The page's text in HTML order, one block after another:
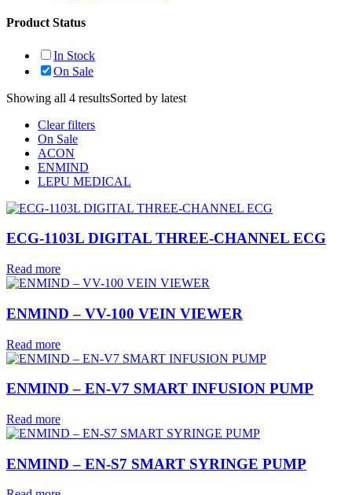
Product Status
In Stock
On Sale
Showing all 4 resultsSorted by latest
Clear filters
On Sale
ACON
ENMIND
LEPU MEDICAL
ECG-1103L DIGITAL THREE-CHANNEL ECG
Read more
ENMIND – VV-100 VEIN VIEWER
Read more
ENMIND – EN-V7 SMART INFUSION PUMP
Read more
ENMIND – EN-S7 SMART SYRINGE PUMP